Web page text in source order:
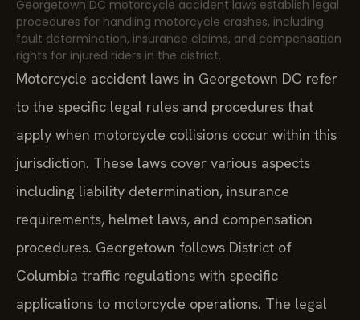
Georgetown DC motorcycle accident laws establish legal
procedures for handling motorcycle crashes, including
fault determination, insurance claims, and compensation
rights for injured riders in the district.
Motorcycle accident laws in Georgetown DC refer
to the specific legal rules and procedures that
apply when motorcycle collisions occur within this
jurisdiction. These laws cover various aspects
including liability determination, insurance
requirements, helmet laws, and compensation
procedures. Georgetown follows District of
Columbia traffic regulations with specific
applications to motorcycle operations. The legal